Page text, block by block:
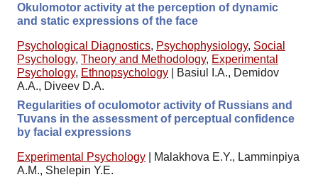
Okulomotor activity at the perception of dynamic
and static expressions of the face
Psychological Diagnostics, Psychophysiology, Social
Psychology, Theory and Methodology, Experimental
Psychology, Ethnopsychology
Basiul I.A., Demidov
A.A., Diveev D.A.
Regularities of oculomotor activity of Russians and
Tuvans in the assessment of perceptual confidence
by facial expressions
Experimental Psychology
Malakhova E.Y., Lamminpiya
A.M., Shelepin Y.E.